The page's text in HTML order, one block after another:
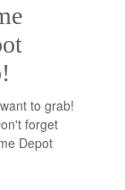
to grab!
forget
Depot